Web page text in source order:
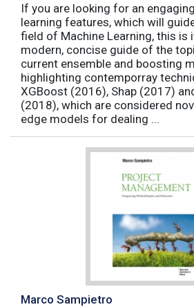
If you are looking for an
learning features, which will
field of Machine Learning, this is
modern, concise guide of the
current ensemble and boosting
highlighting contemporray
XGBoost (2016), Shap (2017)
(2018), which are considered
edge models for dealing ...
Marco Sampietro